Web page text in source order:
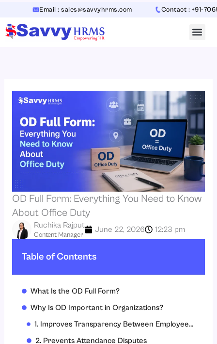
content
Email : sales@savvyhrms.com Contact : +91-
OD Full Form: Everything You Need to Know
About Office Duty
Content Manager
Ruchika Rajput June 22, 2026 12:23 pm
Table of Contents
What Is the OD Full Form?
Why Is OD Important in Organizations?
2. Prevents Attendance Disputes